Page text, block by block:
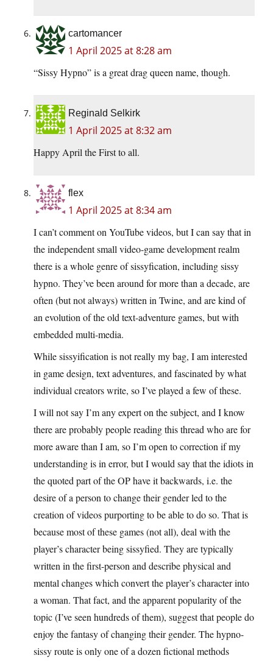
cartomancer
1 April 2025 at 8:28 am
“Sissy Hypno” is a great drag queen name, though.
Reginald Selkirk
1 April 2025 at 8:32 am
Happy April the First to all.
flex
1 April 2025 at 8:34 am
I can’t comment on YouTube videos, but I can say that in
the independent small video-game development realm
there is a whole genre of sissyfication, including sissy
hypno. They’ve been around for more than a decade, are
often (but not always) written in Twine, and are kind of
an evolution of the old text-adventure games, but with
embedded multi-media.
While sissyification is not really my bag, I am interested
in game design, text adventures, and fascinated by what
individual creators write, so I’ve played a few of these.
I will not say I’m any expert on the subject, and I know
there are probably people reading this thread who are for
more aware than I am, so I’m open to correction if my
understanding is in error, but I would say that the idiots in
the quoted part of the OP have it backwards, i.e. the
desire of a person to change their gender led to the
creation of videos purporting to be able to do so. That is
because most of these games (not all), deal with the
player’s character being sissyfied. They are typically
written in the first-person and describe physical and
mental changes which convert the player’s character into
a woman. That fact, and the apparent popularity of the
topic (I’ve seen hundreds of them), suggest that people do
enjoy the fantasy of changing their gender. The hypno-
sissy route is only one of a dozen fictional methods